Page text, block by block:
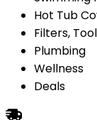
Hot Tub
Filters,
Plumbing
Wellness
Deals